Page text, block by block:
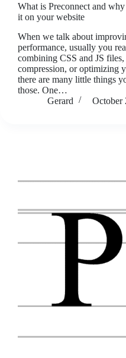
What is Preconnect and
it on your website
When we talk about
performance, usually you
combining CSS and JS
compression, or optimizing
there are many little things
those. One…
Gerard
October